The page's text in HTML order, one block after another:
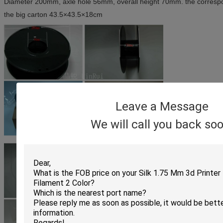
Leave a Message
We will call you back
the big carton 43.5×43.5×18cm